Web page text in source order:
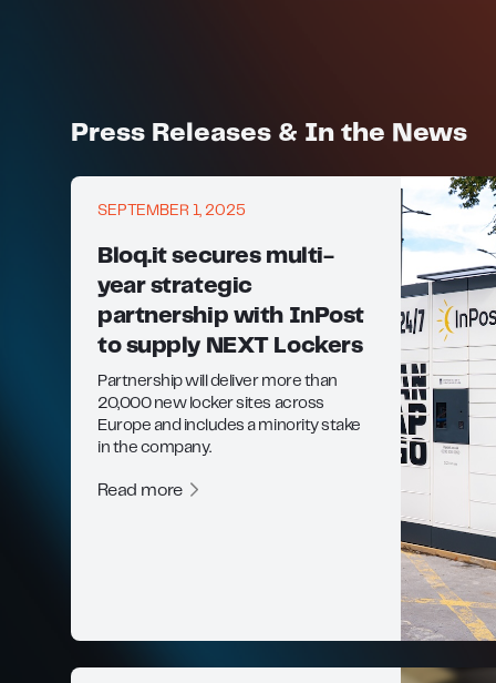
Press Releases & In the News
SEPTEMBER 1, 2025
Bloq.it secures multi-
year strategic
partnership with InPost
to supply NEXT Lockers
Partnership will deliver more than
20,000 new locker sites across
Europe and includes a minority stake
in the company.
Read more